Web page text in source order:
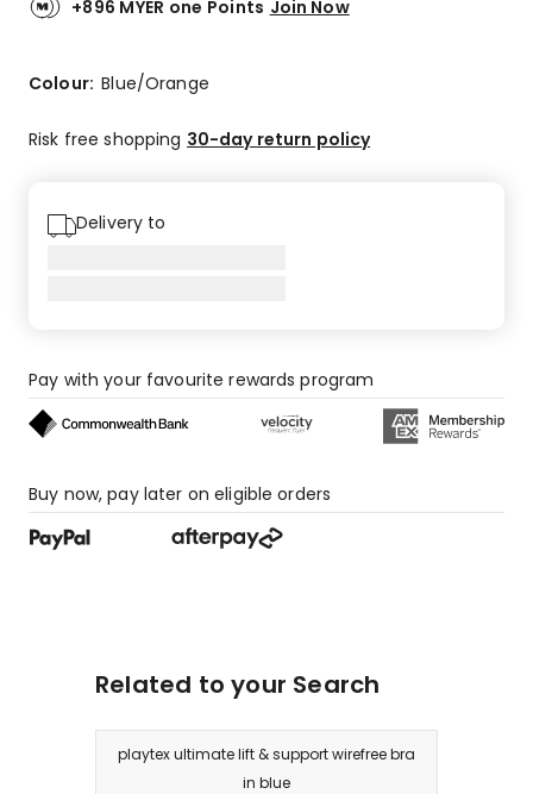
of
242
star
star
1
2-
star
1-
star
review.
+896 MYER one Points Join Now
Colour:Blue/Orange
Risk free shopping 30-day return policy
Delivery to
Pay with your favourite rewards program
Buy now, pay later on eligible orders
Related to your Search
playtex ultimate lift & support wirefree bra
in blue